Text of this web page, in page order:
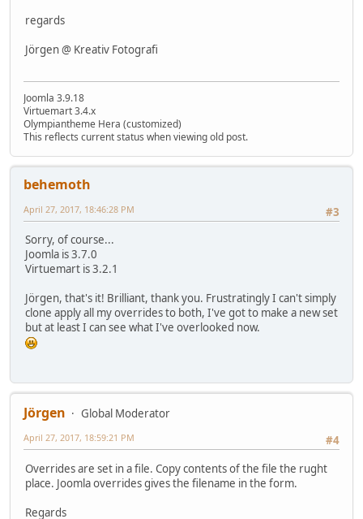
regards
Jörgen @ Kreativ Fotografi
Joomla 3.9.18
Virtuemart 3.4.x
Olympiantheme Hera (customized)
This reflects current status when viewing old post.
behemoth
#3
April 27, 2017, 18:46:28 PM
Sorry, of course...
Joomla is 3.7.0
Virtuemart is 3.2.1
Jörgen, that's it! Brilliant, thank you. Frustratingly I can't simply
clone apply all my overrides to both, I've got to make a new set
but at least I can see what I've overlooked now.
Jörgen
Global Moderator
#4
April 27, 2017, 18:59:21 PM
Overrides are set in a file. Copy contents of the file the rught
place. Joomla overrides gives the filename in the form.
Regards